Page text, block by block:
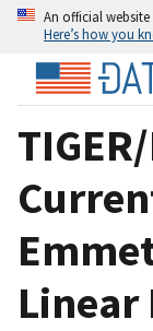
An official
Here’s how you